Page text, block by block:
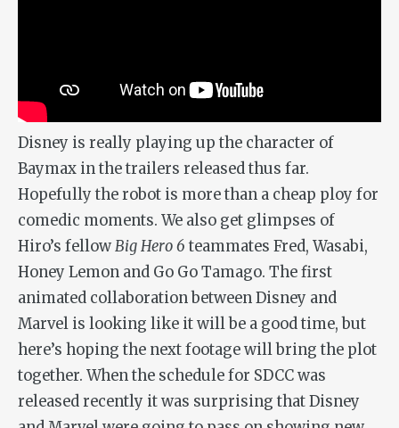
Disney is really playing up the character of
Baymax in the trailers released thus far.
Hopefully the robot is more than a cheap ploy for
comedic moments. We also get glimpses of
Hiro’s fellowBig Hero 6teammates Fred, Wasabi,
Honey Lemon and Go Go Tamago. The first
animated collaboration between Disney and
Marvel is looking like it will be a good time, but
here’s hoping the next footage will bring the plot
together. When the schedule for SDCC was
released recently it was surprising that Disney